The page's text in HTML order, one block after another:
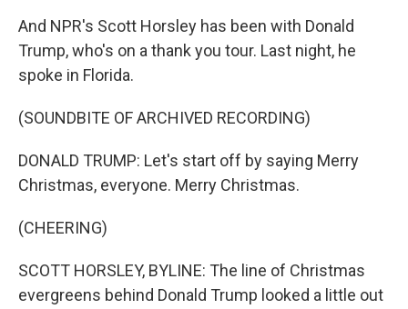
And NPR's Scott Horsley has been with Donald
Trump, who's on a thank you tour. Last night, he
spoke in Florida.
(SOUNDBITE OF ARCHIVED RECORDING)
DONALD TRUMP: Let's start off by saying Merry
Christmas, everyone. Merry Christmas.
(CHEERING)
SCOTT HORSLEY, BYLINE: The line of Christmas
evergreens behind Donald Trump looked a little out